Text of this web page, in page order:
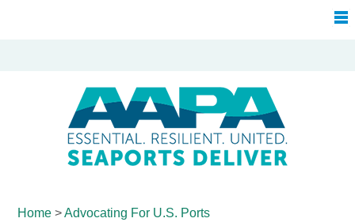
Home >Advocating For U.S. Ports